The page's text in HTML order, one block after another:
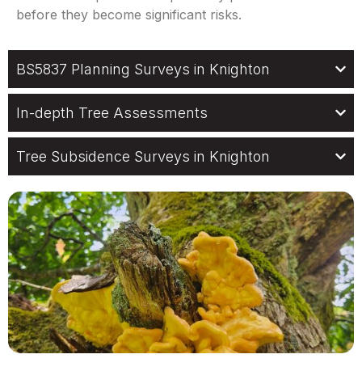
before they become significant risks.
BS5837 Planning Surveys in Knighton
In-depth Tree Assessments
Tree Subsidence Surveys in Knighton